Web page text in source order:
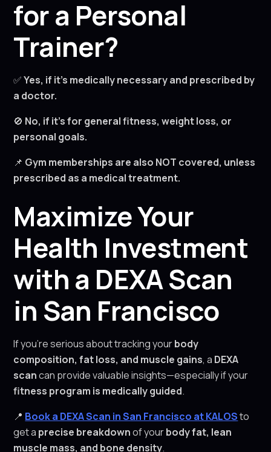
for a Personal
Trainer?
✅Yes, if it’s medically necessary and prescribed by
a doctor.
🚫 No, if it’s for general fitness, weight loss, or
personal goals.
📌 Gym memberships are also NOT covered, unless
prescribed as a medical treatment.
Maximize Your
Health Investment
with a DEXA Scan
in San Francisco
If you're serious about tracking yourbody
composition, fat loss, and muscle gains, a DEXA
scancan provide valuable insights—especially if your
fitness program is medically guided.
📍 Book a DEXA Scan in San Francisco at KALOSto
get a precise breakdownof yourbody fat, lean
muscle mass, and bone density.